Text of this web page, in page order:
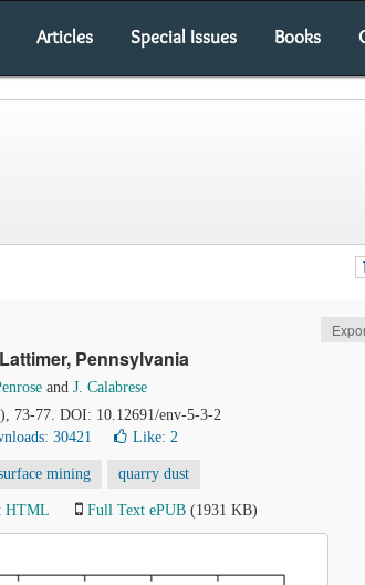
Articles Special Issues Books
Pennsylvania
and J. Calabrese
73-77. DOI: 10.12691/env-5-3-2
30421 Like: 2
mining quarry dust
HTML Full Text ePUB (1931 KB)